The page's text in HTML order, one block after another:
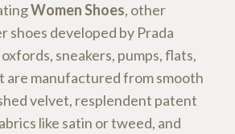
Women Shoes, other
shoes developed by Prada
sneakers, pumps, flats,
are manufactured from smooth
velvet, resplendent patent
like satin or tweed, and